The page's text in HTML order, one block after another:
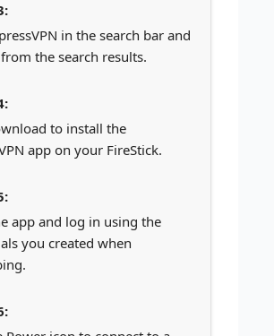
in the search bar and
the search results.
to install the
app on your FireStick.
app and log in using the
you created when